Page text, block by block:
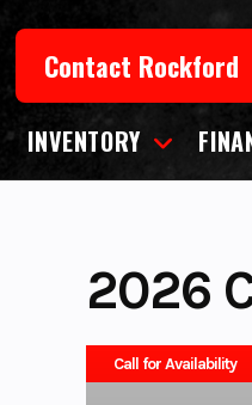
contentContact Rockford
INVENTORY
2026
Call for Availability